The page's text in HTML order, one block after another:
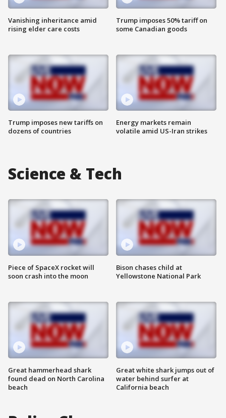
Vanishing inheritance amid
rising elder care costs
Trump imposes new tariffs on
dozens of countries
Trump imposes 50% tariff on
some Canadian goods
Energy markets remain
volatile amid US-Iran strikes
Science & Tech
Piece of SpaceX rocket will
soon crash into the moon
Great hammerhead shark
found dead on North Carolina
beach
Bison chases child at
Yellowstone National Park
Great white shark jumps out of
water behind surfer at
California beach